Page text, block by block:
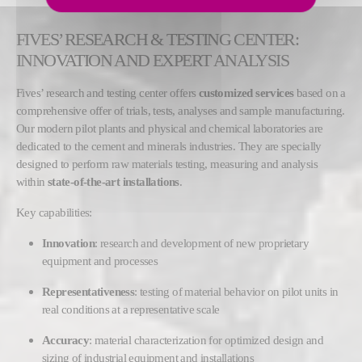
FIVES’ RESEARCH & TESTING CENTER:
INNOVATION AND EXPERT ANALYSIS
Fives’ research and testing center offers customized servicesbased on a
comprehensive offer of trials, tests, analyses and sample manufacturing.
Our modern pilot plants and physical and chemical laboratories are
dedicated to the cement and minerals industries. They are specially
designed to perform raw materials testing, measuring and analysis
within state-of-the-art installations.
Key capabilities:
Innovation: research and development of new proprietary
equipment and processes
Representativeness: testing of material behavior on pilot units in
real conditions at a representative scale
Accuracy: material characterization for optimized design and
sizing of industrial equipment and installations